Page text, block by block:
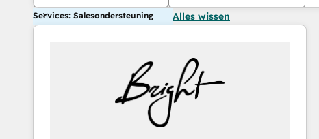
Services: Salesondersteuning Alles wissen